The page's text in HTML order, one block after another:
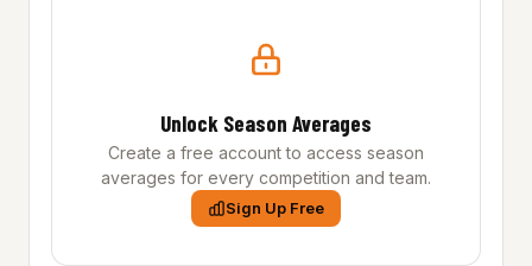
Unlock Season Averages
Create a free account to access season
averages for every competition and team.
Sign Up Free